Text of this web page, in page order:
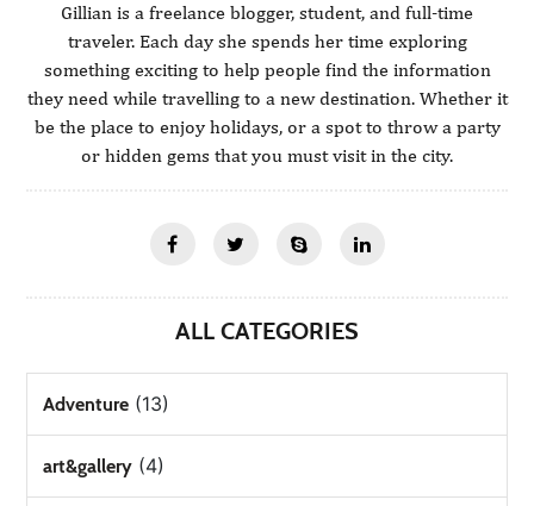
Gillian is a freelance blogger, student, and full-time
traveler. Each day she spends her time exploring
something exciting to help people find the information
they need while travelling to a new destination. Whether it
be the place to enjoy holidays, or a spot to throw a party
or hidden gems that you must visit in the city.
ALL CATEGORIES
Adventure (13)
art&gallery (4)